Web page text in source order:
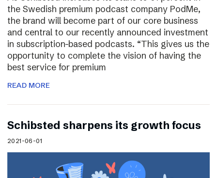
the Swedish premium podcast company PodMe,
the brand will become part of our core business
and central to our recently announced investment
in subscription-based podcasts. “This gives us the
opportunity to complete the vision of having the
best service for premium
READ MORE
Schibsted sharpens its growth focus
2021-06-01